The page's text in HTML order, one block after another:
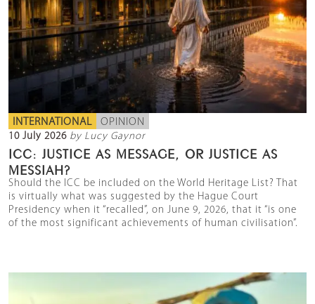
INTERNATIONAL OPINION
10 July 2026 by Lucy Gaynor
ICC: JUSTICE AS MESSAGE, OR JUSTICE AS
MESSIAH?
Should the ICC be included on the World Heritage List? That
is virtually what was suggested by the Hague Court
Presidency when it “recalled”, on June 9, 2026, that it “is one
of the most significant achievements of human civilisation”.